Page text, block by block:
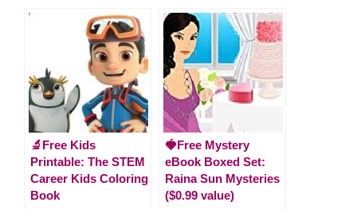
🔬Free Kids
Printable: The STEM
Career Kids Coloring
Book
🍓Free Mystery
eBook Boxed Set:
Raina Sun Mysteries
($0.99 value)